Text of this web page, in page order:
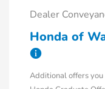
Dealer
Honda of
Additional offers